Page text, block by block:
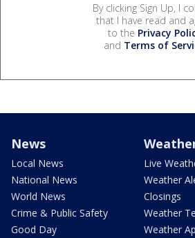
By clicking Sign Up, I
that I have read and
to the Privacy
and Terms of
News
Local News
National News
World News
Crime & Public Safety
Good Day
Live
Weather
Closings
Weather
Weather